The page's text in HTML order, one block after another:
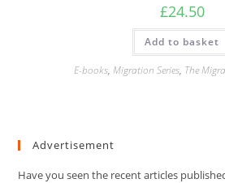
£24.50
Add to basket
E-books, Migration Series, The
Advertisement
Have you seen the recent articles